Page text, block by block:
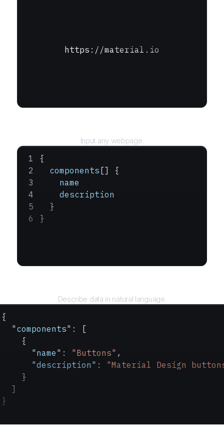
https://material.io
Input any webpage.
{
  components
[] {
    name
    description
  }
}
Describe data in natural language.
{
  "components"
: [
    {
      "name"
: "Buttons" ,
      "description"
: "Material Design
    }
  ]
}